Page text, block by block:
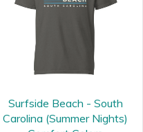
Surfside Beach - South
Carolina (Summer Nights)